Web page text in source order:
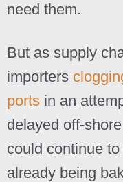
need them.
But as supply
importers
ports in an
delayed off-
could continue
already being